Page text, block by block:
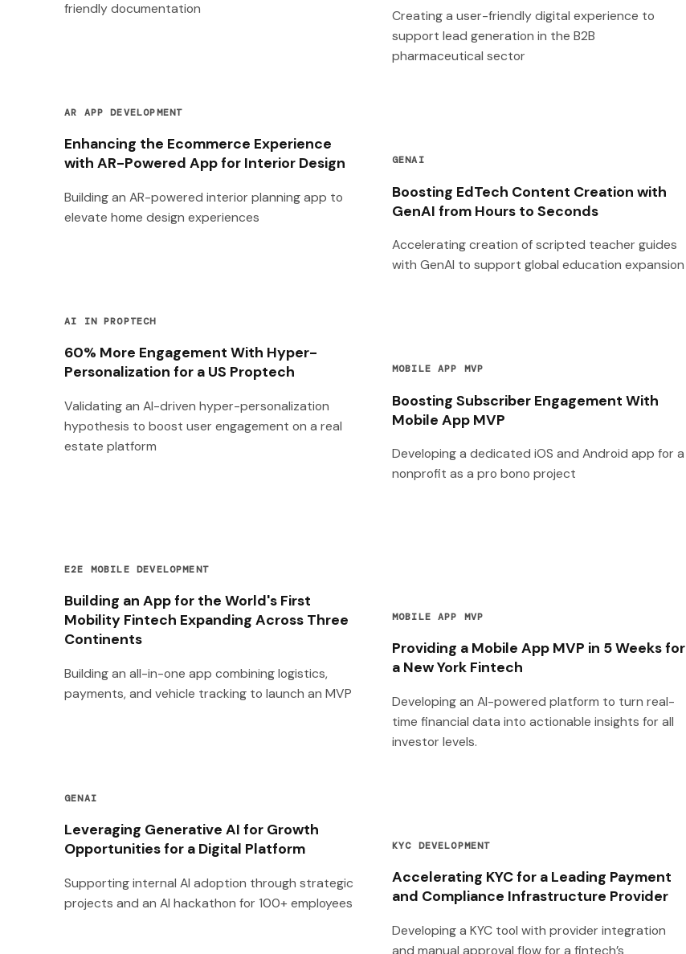
friendly documentation
Creating a user-friendly digital experience to
support lead generation in the B2B
pharmaceutical sector
AR APP DEVELOPMENT
Enhancing the Ecommerce Experience
with AR-Powered App for Interior Design
Building an AR-powered interior planning app to
elevate home design experiences
GENAI
Boosting EdTech Content Creation with
GenAI from Hours to Seconds
Accelerating creation of scripted teacher guides
with GenAI to support global education expansion
AI IN PROPTECH
60% More Engagement With Hyper-
Personalization for a US Proptech
Validating an AI-driven hyper-personalization
hypothesis to boost user engagement on a real
estate platform
MOBILE APP MVP
Boosting Subscriber Engagement With
Mobile App MVP
Developing a dedicated iOS and Android app for a
nonprofit as a pro bono project
E2E MOBILE DEVELOPMENT
Building an App for the World's First
Mobility Fintech Expanding Across Three
Continents
Building an all-in-one app combining logistics,
payments, and vehicle tracking to launch an MVP
MOBILE APP MVP
Providing a Mobile App MVP in 5 Weeks for
a New York Fintech
Developing an AI-powered platform to turn real-
time financial data into actionable insights for all
investor levels.
GENAI
Leveraging Generative AI for Growth
Opportunities for a Digital Platform
Supporting internal AI adoption through strategic
projects and an AI hackathon for 100+ employees
KYC DEVELOPMENT
Accelerating KYC for a Leading Payment
and Compliance Infrastructure Provider
Developing a KYC tool with provider integration
and manual approval flow for a fintech’s